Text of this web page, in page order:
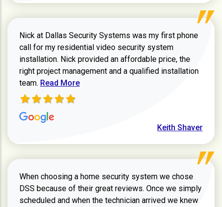
Nick at Dallas Security Systems was my first phone
call for my residential video security system
installation. Nick provided an affordable price, the
right project management and a qualified installation
team. Read more about Keith Shaver review
Read More
Keith Shaver
When choosing a home security system we chose
DSS because of their great reviews. Once we simply
scheduled and when the technician arrived we knew